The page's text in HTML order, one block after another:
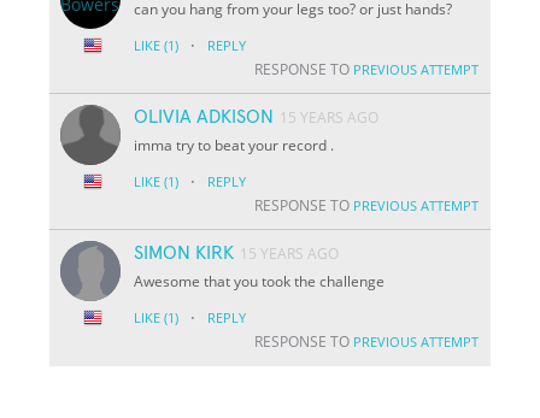
can you hang from your legs too? or just hands?
LIKE (1) · REPLY
RESPONSE TO PREVIOUS ATTEMPT
OLIVIA ADKISON
15 YEARS AGO
imma try to beat your record .
LIKE (1) · REPLY
RESPONSE TO PREVIOUS ATTEMPT
SIMON KIRK 15 YEARS AGO
Awesome that you took the challenge
LIKE (1) · REPLY
RESPONSE TO PREVIOUS ATTEMPT